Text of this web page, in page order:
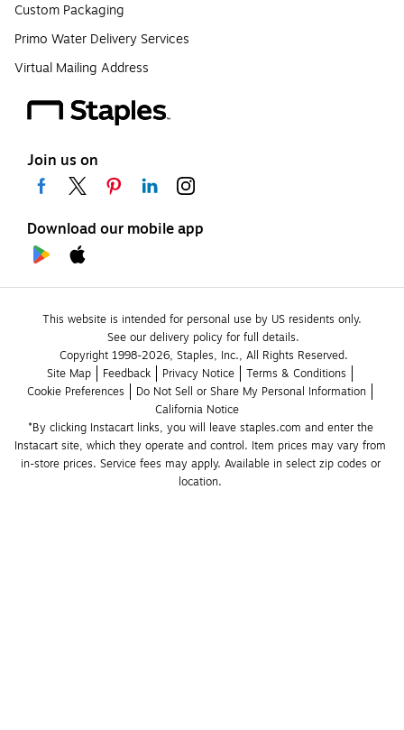
Custom Packaging
Primo Water Delivery Services
Virtual Mailing Address
Join us on
Download our mobile app
This website is intended for personal use by US residents only.
See our delivery policy for full details.
Copyright 1998-2026, Staples, Inc., All Rights Reserved.
Site Map
Feedback Privacy Notice
Terms & Conditions
Cookie Preferences
Do Not Sell or Share My Personal Information
California Notice
*By clicking Instacart links, you will leave staples.com and enter the
Instacart site, which they operate and control. Item prices may vary from
in-store prices. Service fees may apply. Available in select zip codes or
location.